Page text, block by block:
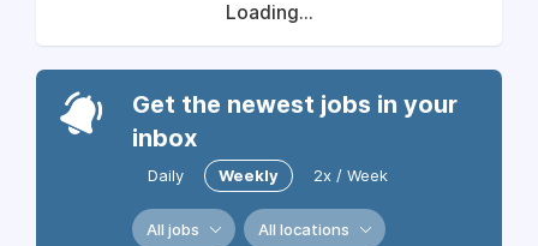
Loading...
Get the newest jobs in your
inbox
Daily Weekly 2x / Week
All jobs All locations